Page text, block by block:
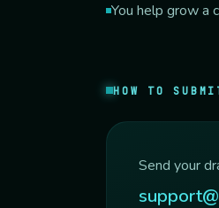
You help grow a
HOW TO
Send your